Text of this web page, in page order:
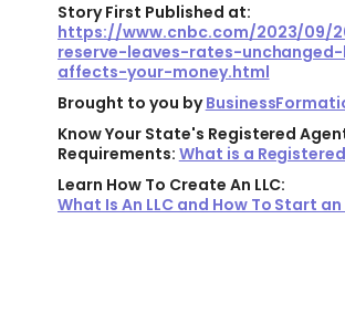
Story First Published at:
https://www.cnbc.com/2023/09/
reserve-leaves-rates-
affects-your-money.html
Brought to you by
Know Your State's Registered
Requirements: What is a
Learn How To Create An LLC:
What Is An LLC and How To Start an